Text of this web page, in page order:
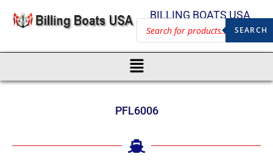
BILLING BOATS USA
SEARCH
PFL6006